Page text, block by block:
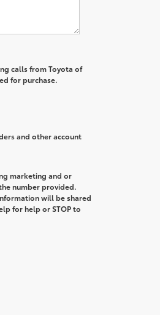
calls from Toyota of
for purchase.
and other account
marketing and or
number provided.
will be shared
for help or STOP to